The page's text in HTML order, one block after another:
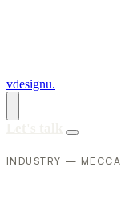
vdesignu.
INDUSTRY — MECCA